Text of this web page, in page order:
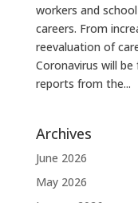
workers and
careers. From
reevaluation of
Coronavirus will
reports from the...
Archives
June 2026
May 2026